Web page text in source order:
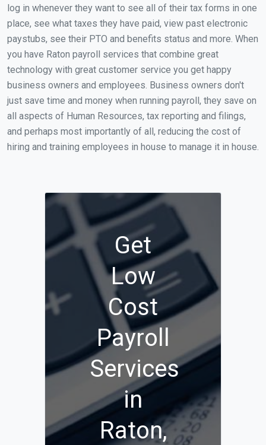
log in whenever they want to see all of their tax forms in one
place, see what taxes they have paid, view past electronic
paystubs, see their PTO and benefits status and more. When
you have Raton payroll services that combine great
technology with great customer service you get happy
business owners and employees. Business owners don't
just save time and money when running payroll, they save on
all aspects of Human Resources, tax reporting and filings,
and perhaps most importantly of all, reducing the cost of
hiring and training employees in house to manage it in house.
Get
Low
Cost
Payroll
Services
in
Raton,